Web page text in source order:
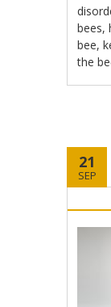
bees,
bee,
the
21
SEP